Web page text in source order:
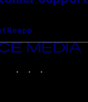
Koepp